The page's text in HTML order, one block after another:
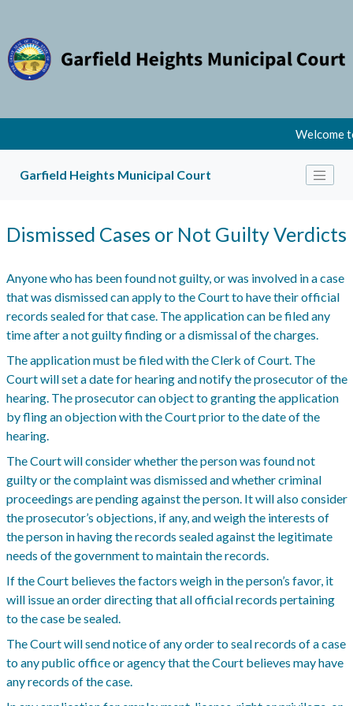
Welcome
Garfield Heights Municipal Court
Dismissed Cases or Not Guilty Verdicts
Anyone who has been found not guilty, or was involved in a case
that was dismissed can apply to the Court to have their official
records sealed for that case. The application can be filed any
time after a not guilty finding or a dismissal of the charges.
The application must be filed with the Clerk of Court. The
Court will set a date for hearing and notify the prosecutor of the
hearing. The prosecutor can object to granting the application
by fling an objection with the Court prior to the date of the
hearing.
The Court will consider whether the person was found not
guilty or the complaint was dismissed and whether criminal
proceedings are pending against the person. It will also consider
the prosecutor’s objections, if any, and weigh the interests of
the person in having the records sealed against the legitimate
needs of the government to maintain the records.
If the Court believes the factors weigh in the person’s favor, it
will issue an order directing that all official records pertaining
to the case be sealed.
The Court will send notice of any order to seal records of a case
to any public office or agency that the Court believes may have
any records of the case.